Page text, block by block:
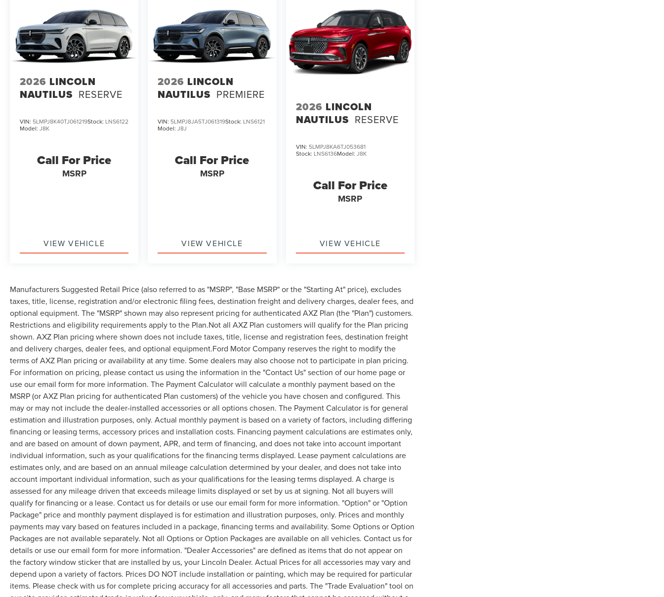
2026 LINCOLN
NAUTILUS RESERVE
VIN: 5LMPJ8K40TJ061219Stock: LNS6122
Model: J8K
Call For Price
MSRP
VIEW VEHICLE
2026 LINCOLN
NAUTILUS PREMIERE
VIN: 5LMPJ8JA5TJ061319Stock: LNS6121
Model:J8J
Call For Price
MSRP
VIEW VEHICLE
2026 LINCOLN
NAUTILUS RESERVE
VIN: 5LMPJ8KA6TJ053681
Stock: LNS6136Model: J8K
Call For Price
MSRP
VIEW VEHICLE
Manufacturers Suggested Retail Price (also referred to as "MSRP", "Base MSRP" or the "Starting At" price), excludes
taxes, title, license, registration and/or electronic filing fees, destination freight and delivery charges, dealer fees, and
optional equipment. The "MSRP" shown may also represent pricing for authenticated AXZ Plan (the "Plan") customers.
Restrictions and eligibility requirements apply to the Plan.Not all AXZ Plan customers will qualify for the Plan pricing
shown. AXZ Plan pricing where shown does not include taxes, title, license and registration fees, destination freight
and delivery charges, dealer fees, and optional equipment.Ford Motor Company reserves the right to modify the
terms of AXZ Plan pricing or availability at any time. Some dealers may also choose not to participate in plan pricing.
For information on pricing, please contact us using the information in the "Contact Us" section of our home page or
use our email form for more information. The Payment Calculator will calculate a monthly payment based on the
MSRP (or AXZ Plan pricing for authenticated Plan customers) of the vehicle you have chosen and configured. This
may or may not include the dealer-installed accessories or all options chosen. The Payment Calculator is for general
estimation and illustration purposes, only. Actual monthly payment is based on a variety of factors, including differing
financing or leasing terms, accessory prices and installation costs. Financing payment calculations are estimates only,
and are based on amount of down payment, APR, and term of financing, and does not take into account important
individual information, such as your qualifications for the financing terms displayed. Lease payment calculations are
estimates only, and are based on an annual mileage calculation determined by your dealer, and does not take into
account important individual information, such as your qualifications for the leasing terms displayed. A charge is
assessed for any mileage driven that exceeds mileage limits displayed or set by us at signing. Not all buyers will
qualify for financing or a lease. Contact us for details or use our email form for more information. "Option" or "Option
Package" price and monthly payment displayed is for estimation and illustration purposes, only. Prices and monthly
payments may vary based on features included in a package, financing terms and availability. Some Options or Option
Packages are not available separately. Not all Options or Option Packages are available on all vehicles. Contact us for
details or use our email form for more information. "Dealer Accessories" are defined as items that do not appear on
the factory window sticker that are installed by us, your Lincoln Dealer. Actual Prices for all accessories may vary and
depend upon a variety of factors. Prices DO NOT include installation or painting, which may be required for particular
items. Please check with us for complete pricing accuracy for all accessories and parts. The "Trade Evaluation" tool on